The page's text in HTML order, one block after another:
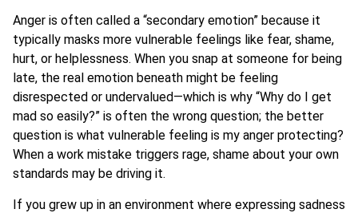
Anger is often called a “secondary emotion” because it
typically masks more vulnerable feelings like fear, shame,
hurt, or helplessness. When you snap at someone for being
late, the real emotion beneath might be feeling
disrespected or undervalued—which is why “Why do I get
mad so easily?” is often the wrong question; the better
question is what vulnerable feeling is my anger protecting?
When a work mistake triggers rage, shame about your own
standards may be driving it.
If you grew up in an environment where expressing sadness